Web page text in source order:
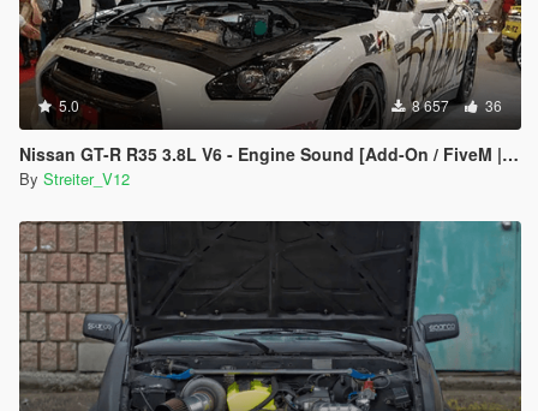
5.0 8 657 36
Nissan GT-R R35 3.8L V6 - Engine Sound [Add-On / FiveM | Sound]
By Streiter_V12